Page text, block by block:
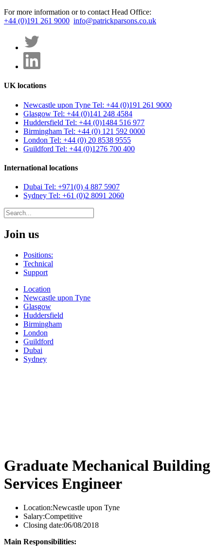
For more information or to contact Head Office:
+44 (0)191 261 9000 info@patrickparsons.co.uk
UK locations
Newcastle upon Tyne Tel: +44 (0)191 261 9000
Glasgow Tel: +44 (0)141 248 4584
Huddersfield Tel: +44 (0)1484 516 977
Birmingham Tel: +44 (0) 121 592 0000
London Tel: +44 (0) 20 8538 9555
Guildford Tel: +44 (0)1276 700 400
International locations
Dubai Tel: +971(0) 4 887 5907
Sydney Tel: +61 (0)2 8091 2060
Join us
Positions:
Technical
Support
Location
Newcastle upon Tyne
Glasgow
Huddersfield
Birmingham
London
Guildford
Dubai
Sydney
Graduate Mechanical Building
Services Engineer
Location:Newcastle upon Tyne
Salary:Competitive
Closing date:06/08/2018
Main Responsibilities: